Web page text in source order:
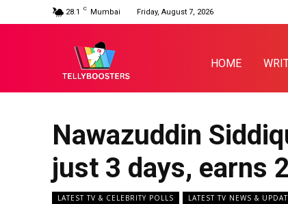
28.1 C Mumbai Friday, August 7, 2026
HOME
Nawazuddin
just 3 days, earns
LATEST TV & CELEBRITY POLLS LATEST TV NEWS &